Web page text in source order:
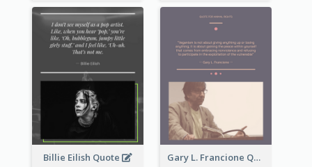
Billie Eilish Quote Gary L. Francione Quote